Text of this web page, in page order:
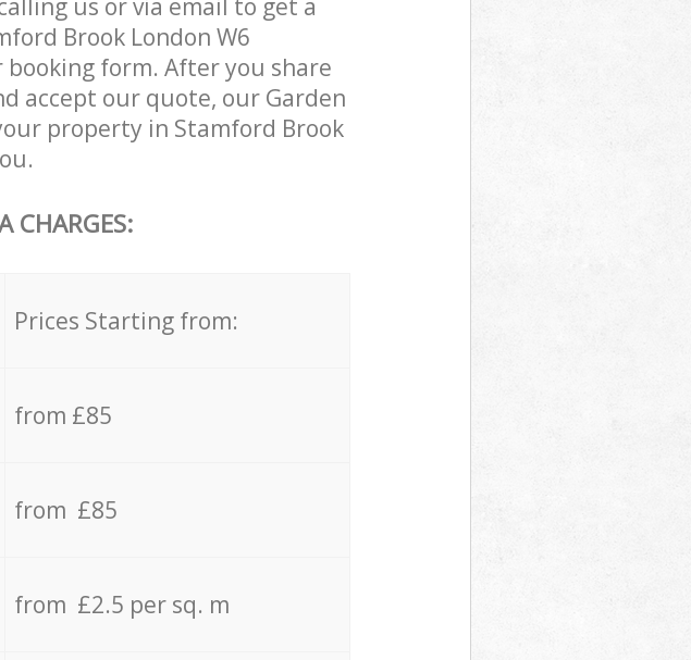
us or via email to get a
Brook London W6
form. After you share
accept our quote, our Garden
property in Stamford Brook
CHARGES:
Prices Starting from:
from £85
from £85
from £2.5 per sq. m